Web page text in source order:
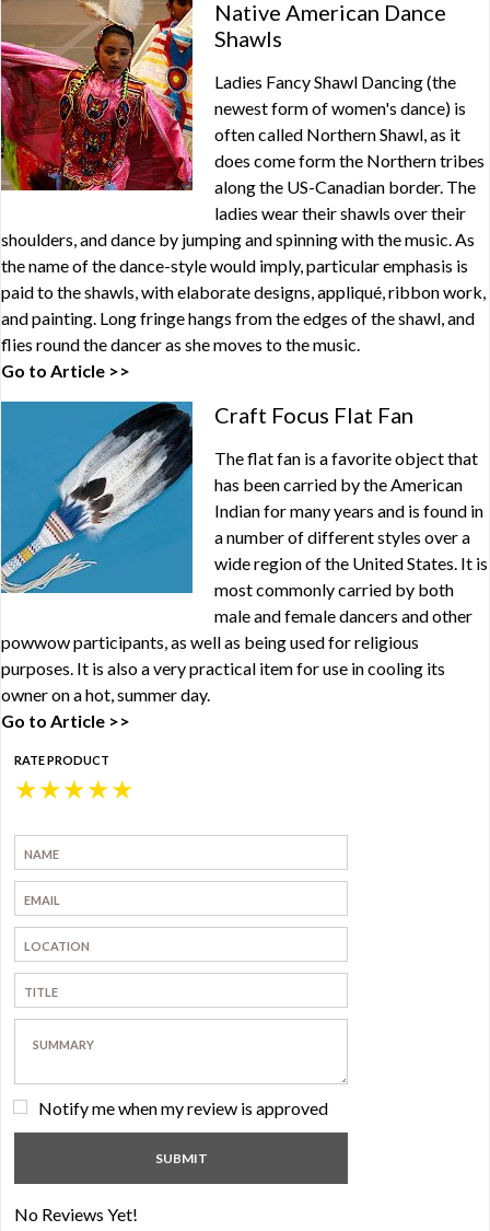
Native American Dance
Shawls
Ladies Fancy Shawl Dancing (the
newest form of women's dance) is
often called Northern Shawl, as it
does come form the Northern tribes
along the US-Canadian border. The
ladies wear their shawls over their
shoulders, and dance by jumping and spinning with the music. As
the name of the dance-style would imply, particular emphasis is
paid to the shawls, with elaborate designs, appliqué, ribbon work,
and painting. Long fringe hangs from the edges of the shawl, and
flies round the dancer as she moves to the music.
Go to Article >>
Craft Focus Flat Fan
The flat fan is a favorite object that
has been carried by the American
Indian for many years and is found in
a number of different styles over a
wide region of the United States. It is
most commonly carried by both
male and female dancers and other
powwow participants, as well as being used for religious
purposes. It is also a very practical item for use in cooling its
owner on a hot, summer day.
Go to Article >>
RATE PRODUCT
★
★
★
★
★
Notify me when my review is approved
No Reviews Yet!